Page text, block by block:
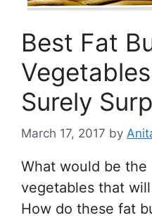
Best Fat
Surely
March 17, 2017 by
What would be
vegetables that
How do these fat